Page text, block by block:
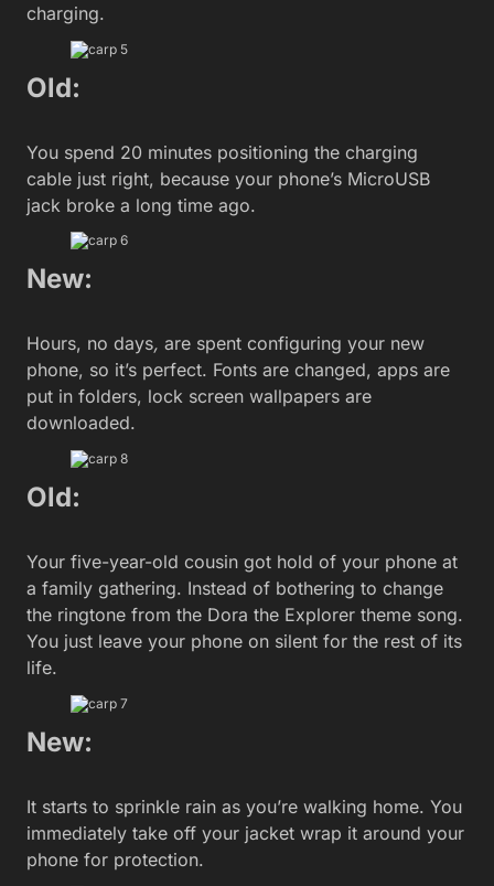
charging.
Old:
You spend 20 minutes positioning the charging
cable just right, because your phone’s MicroUSB
jack broke a long time ago.
New:
Hours, no days, are spent configuring your new
phone, so it’s perfect. Fonts are changed, apps are
put in folders, lock screen wallpapers are
downloaded.
Old:
Your five-year-old cousin got hold of your phone at
a family gathering. Instead of bothering to change
the ringtone from the Dora the Explorer theme song.
You just leave your phone on silent for the rest of its
life.
New:
It starts to sprinkle rain as you’re walking home. You
immediately take off your jacket wrap it around your
phone for protection.